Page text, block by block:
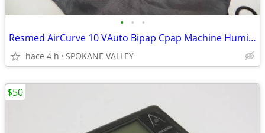
• • •
Resmed AirCurve 10 VAuto Bipap Cpap Machine Humidifier
hace 4 h SPOKANE VALLEY
$50